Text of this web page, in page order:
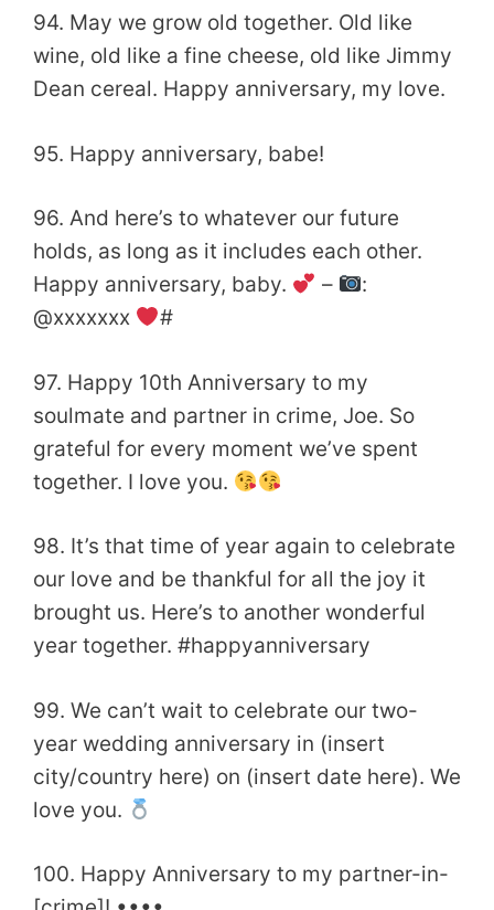
94. May we grow old together. Old like
wine, old like a fine cheese, old like Jimmy
Dean cereal. Happy anniversary, my love.
95. Happy anniversary, babe!
96. And here’s to whatever our future
holds, as long as it includes each other.
Happy anniversary, baby.
–
:
@xxxxxxx
#
97. Happy 10th Anniversary to my
soulmate and partner in crime, Joe. So
grateful for every moment we’ve spent
together. I love you.
98. It’s that time of year again to celebrate
our love and be thankful for all the joy it
brought us. Here’s to another wonderful
year together. #happyanniversary
99. We can’t wait to celebrate our two-
year wedding anniversary in (insert
city/country here) on (insert date here). We
love you.
100. Happy Anniversary to my partner-in-